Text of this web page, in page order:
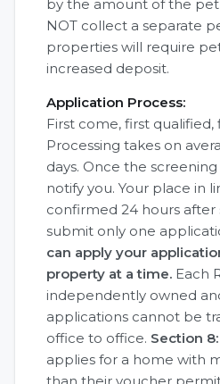
by the amount of the pet
NOT collect a separate
properties will require
increased deposit.
Application Process:
First come, first qualified,
Processing takes on
days. Once the
notify you. Your place in
confirmed 24 hours after
submit only one
can apply your
property at a time. Each
independently owned
applications cannot be
office to office. Section 8:
applies for a home with
than their voucher